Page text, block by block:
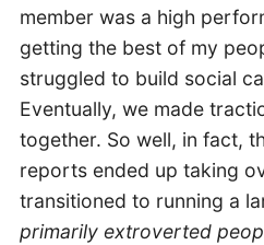
member was a high
getting the best of my
struggled to build social
Eventually, we made
together. So well, in fact,
reports ended up taking
transitioned to running a
primarily extroverted